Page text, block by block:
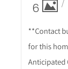
6
**Contact
for this
Anticipated